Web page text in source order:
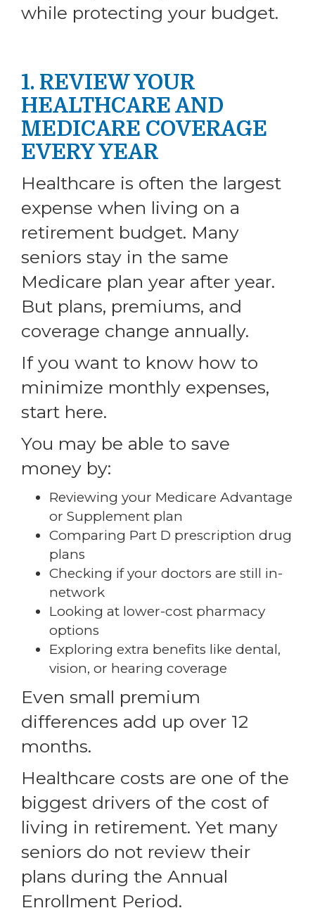
while protecting your budget.
1. REVIEW YOUR
HEALTHCARE AND
MEDICARE COVERAGE
EVERY YEAR
Healthcare is often the largest
expense when living on a
retirement budget. Many
seniors stay in the same
Medicare plan year after year.
But plans, premiums, and
coverage change annually.
If you want to know how to
minimize monthly expenses,
start here.
You may be able to save
money by:
Reviewing your Medicare Advantage
or Supplement plan
Comparing Part D prescription drug
plans
Checking if your doctors are still in-
network
Looking at lower-cost pharmacy
options
Exploring extra benefits like dental,
vision, or hearing coverage
Even small premium
differences add up over 12
months.
Healthcare costs are one of the
biggest drivers of the cost of
living in retirement. Yet many
seniors do not review their
plans during the Annual
Enrollment Period.